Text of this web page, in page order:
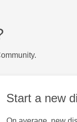
Start a new